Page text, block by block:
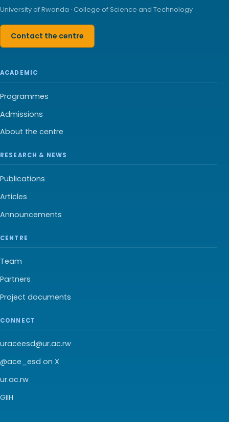
University of Rwanda · College of Science and Technology
Contact the centre
ACADEMIC
Programmes
Admissions
About the centre
RESEARCH & NEWS
Publications
Articles
Announcements
CENTRE
Team
Partners
Project documents
CONNECT
uraceesd@ur.ac.rw
@ace_esd on X
ur.ac.rw
GIIH